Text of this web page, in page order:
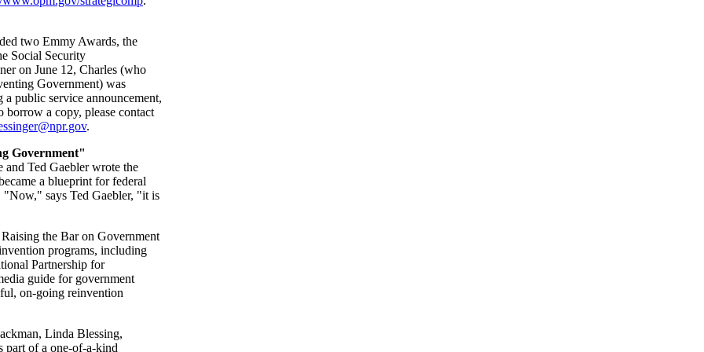
two Emmy Awards, the
Social Security
on June 12, Charles (who
Government) was
public service announcement,
a copy, please contact
.
Government"
and Ted Gaebler wrote the
a blueprint for federal
says Ted Gaebler, "it is
the Bar on Government
programs, including
Partnership for
guide for government
on-going reinvention
Linda Blessing,
part of a one-of-a-kind